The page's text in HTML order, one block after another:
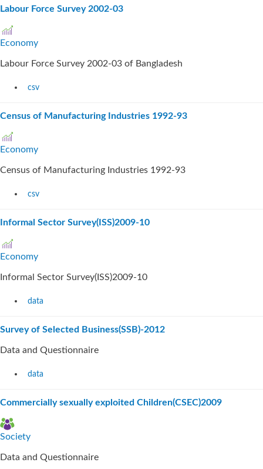
Labour Force Survey 2002-03
Economy
Labour Force Survey 2002-03 of Bangladesh
csv
Census of Manufacturing Industries 1992-93
Economy
Census of Manufacturing Industries 1992-93
csv
Informal Sector Survey(ISS)2009-10
Economy
Informal Sector Survey(ISS)2009-10
data
Survey of Selected Business(SSB)-2012
Data and Questionnaire
data
Commercially sexually exploited Children(CSEC)2009
Society
Data and Questionnaire